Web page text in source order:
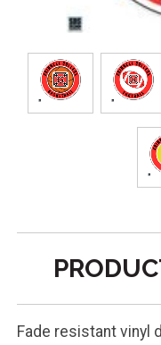
Fade resistant vinyl